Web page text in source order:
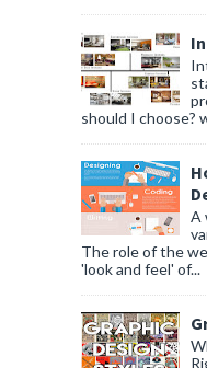
should I choose?
A
The role of the
'look and feel' of...